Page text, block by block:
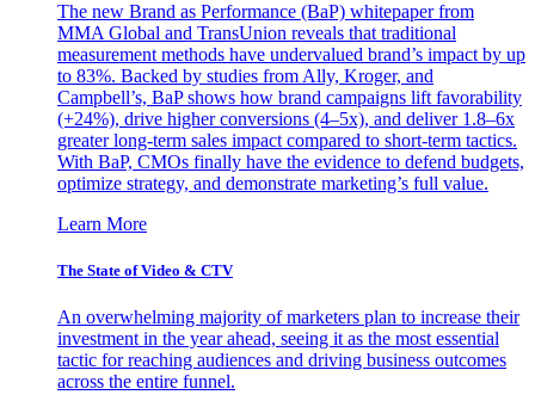
The new Brand as Performance (BaP) whitepaper from
MMA Global and TransUnion reveals that traditional
measurement methods have undervalued brand’s impact by up
to 83%. Backed by studies from Ally, Kroger, and
Campbell’s, BaP shows how brand campaigns lift favorability
(+24%), drive higher conversions (4–5x), and deliver 1.8–6x
greater long-term sales impact compared to short-term tactics.
With BaP, CMOs finally have the evidence to defend budgets,
optimize strategy, and demonstrate marketing’s full value.
Learn More
The State of Video & CTV
An overwhelming majority of marketers plan to increase their
investment in the year ahead, seeing it as the most essential
tactic for reaching audiences and driving business outcomes
across the entire funnel.